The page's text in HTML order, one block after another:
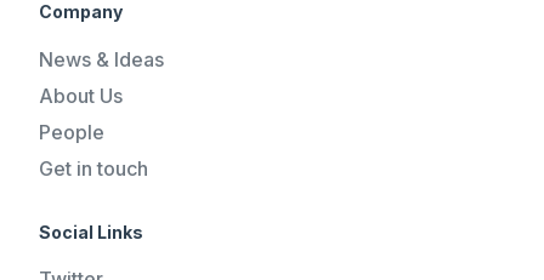
Company
News & Ideas
About Us
People
Get in touch
Social Links